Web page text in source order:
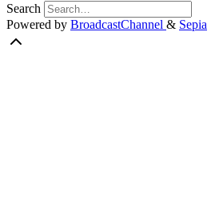
Search
Powered by BroadcastChannel & Sepia